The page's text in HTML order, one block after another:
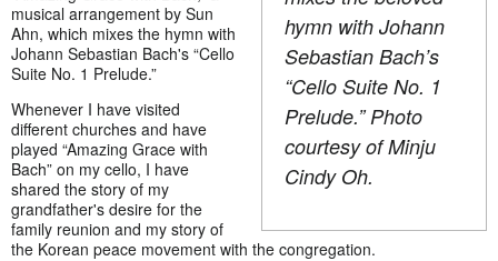
hymn with Johann
Sebastian Bach’s
“Cello Suite No. 1
Prelude.” Photo
courtesy of Minju
Cindy Oh.
musical arrangement by Sun
Ahn, which mixes the hymn with
Johann Sebastian Bach's “Cello
Suite No. 1 Prelude.”
Whenever I have visited
different churches and have
played “Amazing Grace with
Bach” on my cello, I have
shared the story of my
grandfather's desire for the
family reunion and my story of
the Korean peace movement with the congregation.